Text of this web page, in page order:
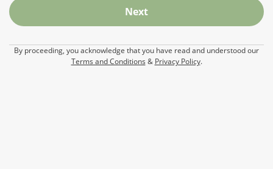
Next
By proceeding, you acknowledge that you have read and understood our
Terms and Conditions & Privacy Policy.